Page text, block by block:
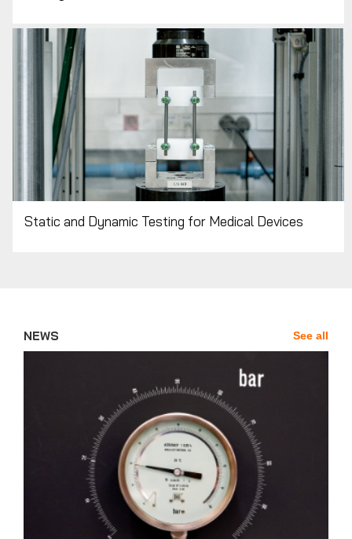
Static and Dynamic Testing for Medical Devices
NEWS See all
News'